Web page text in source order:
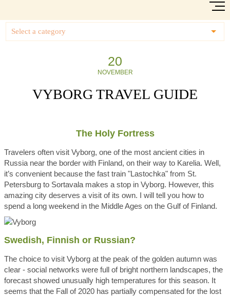
Select a category
20
NOVEMBER
VYBORG TRAVEL GUIDE
The Holy Fortress
Travelers often visit Vyborg, one of the most ancient cities in
Russia near the border with Finland, on their way to Karelia. Well,
it’s convenient because the fast train "Lastochka" from St.
Petersburg to Sortavala makes a stop in Vyborg. However, this
amazing city deserves a visit of its own. I will tell you how to
spend a long weekend in the Middle Ages on the Gulf of Finland.
Swedish, Finnish or Russian?
The choice to visit Vyborg at the peak of the golden autumn was
clear - social networks were full of bright northern landscapes, the
forecast showed unusually high temperatures for this season. It
seems that the Fall of 2020 has partially compensated for the lost